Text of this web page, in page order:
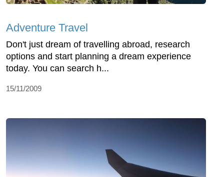
Adventure Travel
Don't just dream of travelling abroad, research
options and start planning a dream experience
today. You can search h...
15/11/2009